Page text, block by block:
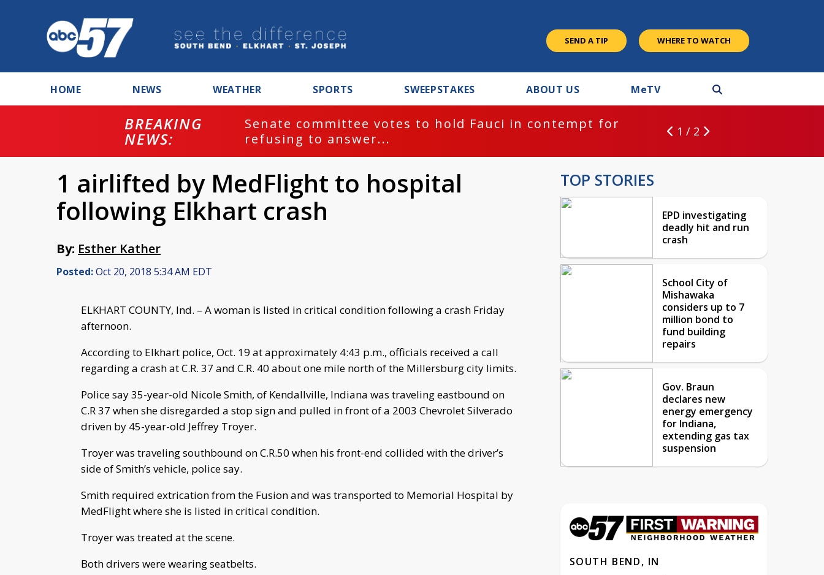
SEND A TIP WHERE TO WATCH
HOME NEWS WEATHER SPORTS SWEEPSTAKES ABOUT US MeTV
BREAKING
NEWS:
Senate committee votes to hold Fauci in contempt for
refusing to answer...
1 / 2
1 airlifted by MedFlight to hospital
following Elkhart crash
By: Esther Kather
Posted:Oct 20, 2018 5:34 AM EDT
ELKHART COUNTY, Ind. – A woman is listed in critical condition following a crash Friday
afternoon.
According to Elkhart police, Oct. 19 at approximately 4:43 p.m., officials received a call
regarding a crash at C.R. 37 and C.R. 40 about one mile north of the Millersburg city limits.
Police say 35-year-old Nicole Smith, of Kendallville, Indiana was traveling eastbound on
C.R 37 when she disregarded a stop sign and pulled in front of a 2003 Chevrolet Silverado
driven by 45-year-old Jeffrey Troyer.
Troyer was traveling southbound on C.R.50 when his front-end collided with the driver’s
side of Smith’s vehicle, police say.
Smith required extrication from the Fusion and was transported to Memorial Hospital by
MedFlight where she is listed in critical condition.
Troyer was treated at the scene.
Both drivers were wearing seatbelts.
TOP STORIES
EPD investigating
deadly hit and run
crash
School City of
Mishawaka
considers up to 7
million bond to
fund building
repairs
Gov. Braun
declares new
energy emergency
for Indiana,
extending gas tax
suspension
SOUTH BEND, IN